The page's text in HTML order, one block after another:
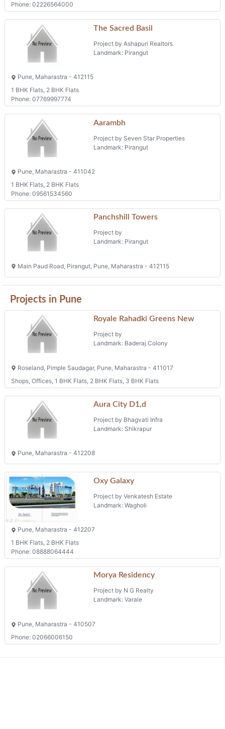
Phone: 02226564000
The Sacred Basil
Project by Ashapuri Realtors
Landmark: Pirangut
Pune, Maharastra - 412115
1 BHK Flats, 2 BHK Flats
Phone: 07769997774
Aarambh
Project by Seven Star Properties
Landmark: Pirangut
Pune, Maharastra - 411042
1 BHK Flats, 2 BHK Flats
Phone: 09561534560
Panchshill Towers
Project by
Landmark: Pirangut
Main Paud Road, Pirangut, Pune, Maharastra - 412115
Projects in Pune
Royale Rahadki Greens New
Project by
Landmark: Baderaj Colony
Roseland, Pimple Saudagar, Pune, Maharastra - 411017
Shops, Offices, 1 BHK Flats, 2 BHK Flats, 3 BHK Flats
Aura City D1,d
Project by Bhagvati Infra
Landmark: Shikrapur
Pune, Maharastra - 412208
Oxy Galaxy
Project by Venkatesh Estate
Landmark: Wagholi
Pune, Maharastra - 412207
1 BHK Flats, 2 BHK Flats
Phone: 08888064444
Morya Residency
Project by N G Realty
Landmark: Varale
Pune, Maharastra - 410507
Phone: 02066006150